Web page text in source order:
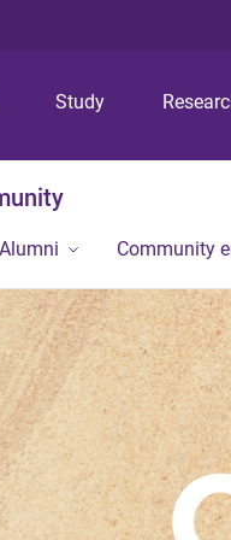
Study
Alumni Community